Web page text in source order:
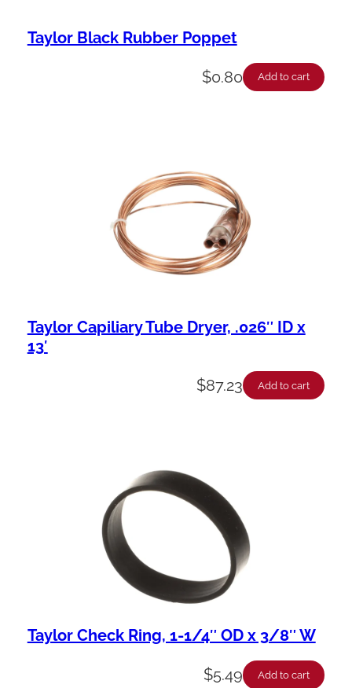
Taylor Black Rubber Poppet
$0.80 Add to cart
Taylor Capiliary Tube Dryer, .026″ ID x
13′
$87.23 Add to cart
Taylor Check Ring, 1-1/4″ OD x 3/8″ W
$5.49 Add to cart